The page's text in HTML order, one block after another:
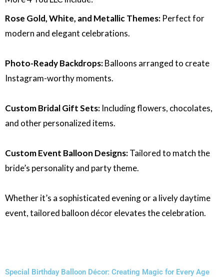
Rose Gold, White, and Metallic Themes: Perfect for
modern and elegant celebrations.
Photo-Ready Backdrops:Balloons arranged to create
Instagram-worthy moments.
Custom Bridal Gift Sets: Including flowers, chocolates,
and other personalized items.
Custom Event Balloon Designs:Tailored to match the
bride’s personality and party theme.
Whether it’s a sophisticated evening or a lively daytime
event, tailored balloon décor elevates the celebration.
Special Birthday Balloon Décor: Creating Magic for Every Age